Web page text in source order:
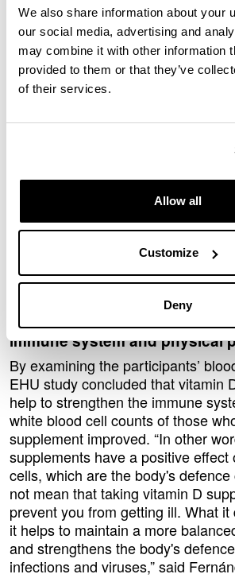
We also share information about your
our social media, advertising and
may combine it with other information
provided to them or that they’ve
of their services.
Allow all
Customize
Deny
end of the study, we carried out
physical tests on all of them.
levels rose in those who had taken
Beforehand we knew that would
a significant finding: after the two-
vitamin D levels of the runners who
runners do their training outdoors,
with a bigger surface area of their
one of the main conclusions is
physical activity outdoors is a very
for combating vitamin D deficiency,
other health benefits that
The effect of vitamin D
immune system and physical
By examining the participants’
EHU study concluded that vitamin
help to strengthen the immune
white blood cell counts of those
supplement improved. “In other
supplements have a positive effect
cells, which are the body's
not mean that taking vitamin D
prevent you from getting ill. What
it helps to maintain a more
and strengthens the body's
infections and viruses,” said